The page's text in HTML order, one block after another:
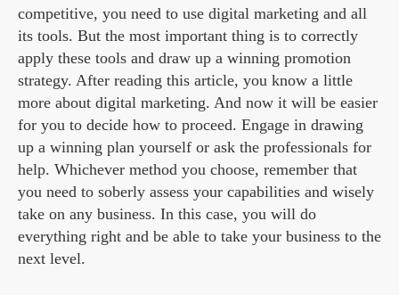
competitive, you need to use digital marketing and all
its tools. But the most important thing is to correctly
apply these tools and draw up a winning promotion
strategy. After reading this article, you know a little
more about digital marketing. And now it will be easier
for you to decide how to proceed. Engage in drawing
up a winning plan yourself or ask the professionals for
help. Whichever method you choose, remember that
you need to soberly assess your capabilities and wisely
take on any business. In this case, you will do
everything right and be able to take your business to the
next level.